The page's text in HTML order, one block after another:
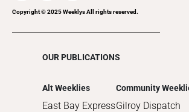
2017
Copyright © 2025 Weeklys All rights reserved.
OUR PUBLICATIONS
Alt Weeklies
East Bay Express
Community
Gilroy Dispatch